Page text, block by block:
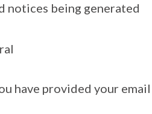
notices being generated
have provided your email